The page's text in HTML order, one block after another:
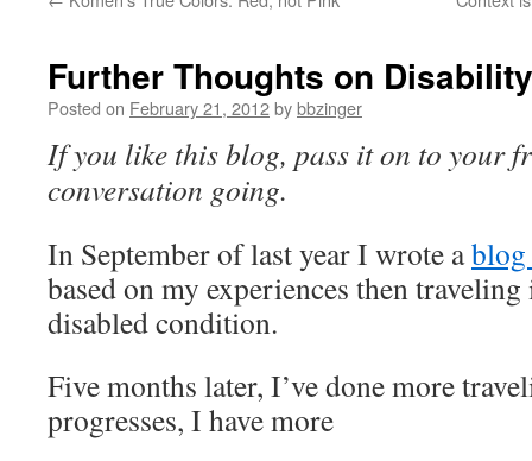
Further Thoughts on
Posted on February 21, 2012bybbzinger
If you like this blog, pass it on to your
conversation going.
In September of last year I wrote ablog
based on my experiences then
disabled condition.
Five months later, I’ve done more
progresses, I have more